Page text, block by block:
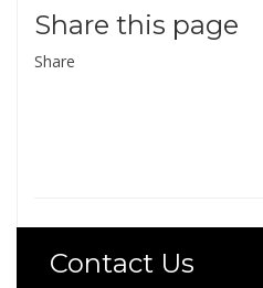
Share this page
Share
Contact Us